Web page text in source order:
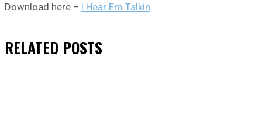
Download here – I Hear Em Talkin
RELATED POSTS